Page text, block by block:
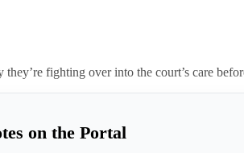
fighting over into the court’s care
on the Portal